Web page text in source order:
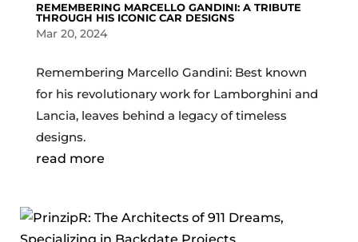
REMEMBERING MARCELLO GANDINI: A TRIBUTE
THROUGH HIS ICONIC CAR DESIGNS
Mar 20, 2024
Remembering Marcello Gandini: Best known
for his revolutionary work for Lamborghini and
Lancia, leaves behind a legacy of timeless
designs.
read more